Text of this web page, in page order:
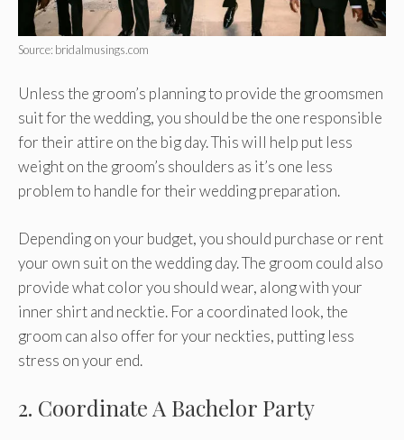
Source: bridalmusings.com
Unless the groom’s planning to provide the groomsmen
suit for the wedding, you should be the one responsible
for their attire on the big day. This will help put less
weight on the groom’s shoulders as it’s one less
problem to handle for their wedding preparation.
Depending on your budget, you should purchase or rent
your own suit on the wedding day. The groom could also
provide what color you should wear, along with your
inner shirt and necktie. For a coordinated look, the
groom can also offer for your neckties, putting less
stress on your end.
2. Coordinate A Bachelor Party